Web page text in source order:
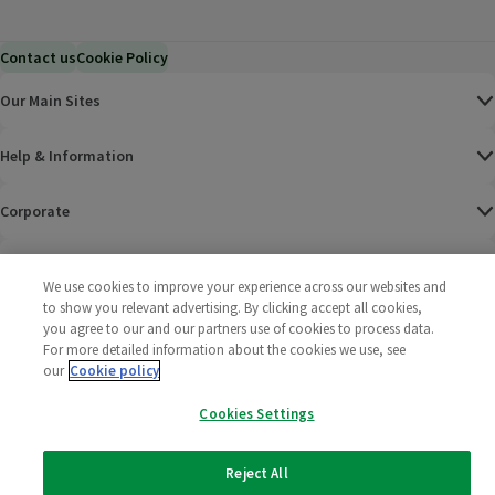
Contact usCookie Policy
Our Main Sites
Help & Information
Corporate
Policies
2025 All rights reserved. Wm Morrison Supermarkets
We use cookies to improve your experience across our websites and
to show you relevant advertising. By clicking accept all cookies,
you agree to our and our partners use of cookies to process data.
For more detailed information about the cookies we use, see
our Cookie policy
Cookies Settings
Reject All